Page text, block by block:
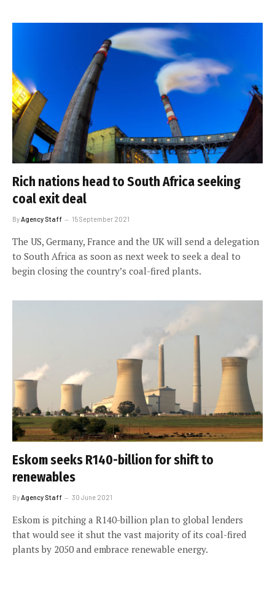
Rich nations head to South Africa seeking
coal exit deal
ByAgency Staff 15 September 2021
The US, Germany, France and the UK will send a delegation
to South Africa as soon as next week to seek a deal to
begin closing the country’s coal-fired plants.
Eskom seeks R140-billion for shift to
renewables
By Agency Staff 30 June 2021
Eskom is pitching a R140-billion plan to global lenders
that would see it shut the vast majority of its coal-fired
plants by 2050 and embrace renewable energy.